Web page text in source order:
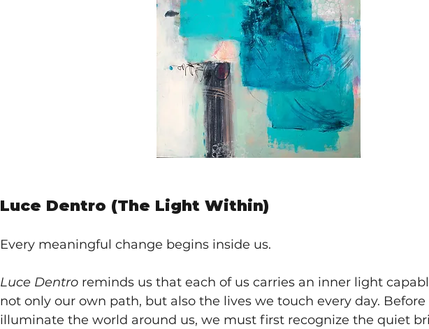
Luce Dentro (The Light Within)
Every meaningful change begins inside us.
Luce Dentro reminds us that each of us carries an inner light
not only our own path, but also the lives we touch every day.
illuminate the world around us, we must first recognize the quiet